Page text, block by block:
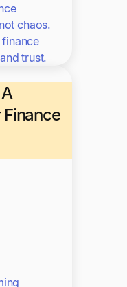
chaos.
trust.